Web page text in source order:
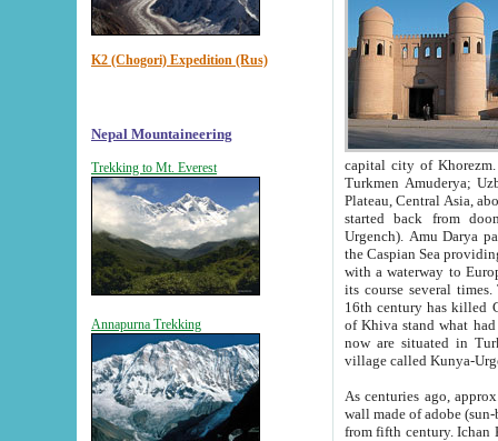
K2 (Chogori) Expedition (Rus)
Nepal Mountaineering
Trekking to Mt. Everest
Annapurna Trekking
capital city of Khorezm. Historians tell, it was
Turkmen Amuderya; Uzbek Amudaryo; Tajik Dar'yoi Amu - large river originating in
Plateau, Central Asia, about 2495 km (about 1550 mi) in length) had
started back from doomed former capital city
Urgench). Amu Darya passed
the Caspian Sea providing
with a waterway to
its course several
16th century has killed Gurgangi. 150 km (about 93 mi) northwest
of Khiva stand what had remained of the ancient capital. The
now are situated in Turkmenistan, in
village called Kunya-
As centuries ago, approx. 10-
wall made of adobe (sun-baked) bricks
from fifth century. Ichan Kala wall is 8-10 meters high, 6-8 meters wide and 2250 meters long. The ancient